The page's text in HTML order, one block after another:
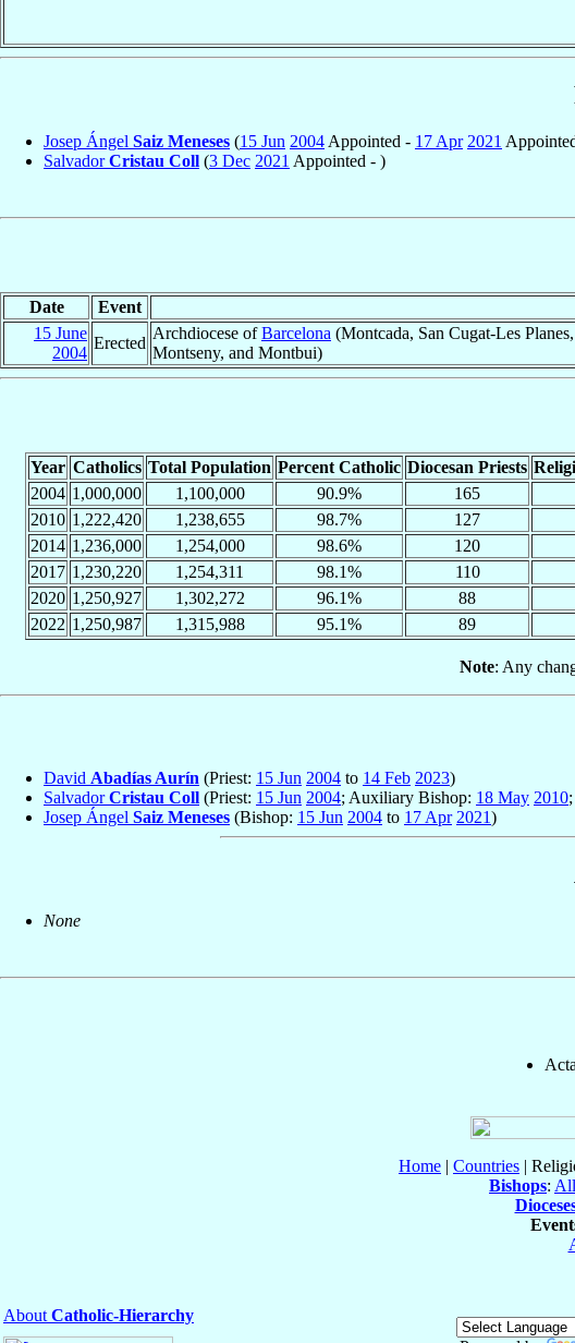
Josep Ángel Saiz Meneses (15 Jun 2004 Appointed - 17 Apr 2021
SalvadorCristau Coll (3 Dec 2021 Appointed - )
Date Event
15 June
2004
Erected
Archdiocese ofBarcelona (Montcada, San Cugat-Les
Montseny, and Montbui)
Year Catholics Total Population Percent Catholic Diocesan Priests
2004 1,000,000 1,100,000 90.9% 165
2010 1,222,420 1,238,655 98.7% 127
2014 1,236,000 1,254,000 98.6% 120
2017 1,230,220 1,254,311 98.1% 110
2020 1,250,927 1,302,272 96.1% 88
2022 1,250,987 1,315,988 95.1% 89
Note: Any
David Abadías Aurín (Priest: 15 Jun 2004 to 14 Feb 2023)
SalvadorCristau Coll (Priest: 15 Jun 2004; Auxiliary Bishop: 18 May 2010
Josep Ángel Saiz Meneses (Bishop: 15 Jun 2004 to 17 Apr 2021)
None
Home | Countries |
Bishops: All
About Catholic-Hierarchy